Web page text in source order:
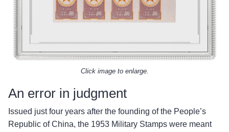
Click image to enlarge.
An error in judgment
Issued just four years after the founding of the People’s
Republic of China, the 1953 Military Stamps were meant